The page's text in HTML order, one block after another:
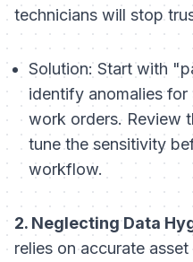
technicians will stop
Solution:Start with
identify anomalies
work orders. Review
tune the sensitivity
workflow.
2. Neglecting Data
relies on accurate